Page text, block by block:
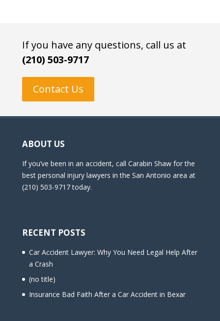
If you have any questions, call us at
(210) 503-9717
Contact Us
ABOUT US
If you’ve been in an accident, call Carabin Shaw for the
best personal injury lawyers in the San Antonio area at
(210) 503-9717 today.
RECENT POSTS
Car Accident Lawyer: Why You Need Legal Help After
a Crash
(no title)
Insurance Bad Faith After a Car Accident in Bexar